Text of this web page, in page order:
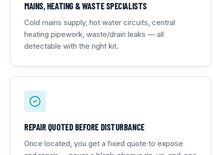
MAINS, HEATING & WASTE SPECIALISTS
Cold mains supply, hot water circuits, central
heating pipework, waste/drain leaks — all
detectable with the right kit.
REPAIR QUOTED BEFORE DISTURBANCE
Once located, you get a fixed quote to expose